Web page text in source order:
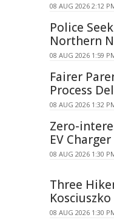
08 AUG 2026 2:12
Police
Northern
08 AUG 2026 1:59
Fairer
Process
08 AUG 2026 1:32
Zero-
EV
08 AUG 2026 1:30
Three
08 AUG 2026 1:30